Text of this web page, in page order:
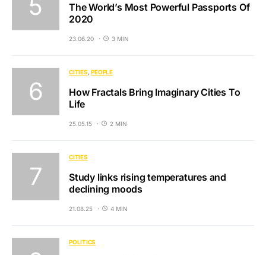
The World’s Most Powerful Passports Of
2020
23.06.20 3 MIN
CITIES PEOPLE
How Fractals Bring Imaginary Cities To
Life
25.05.15 2 MIN
CITIES
Study links rising temperatures and
declining moods
21.08.25 4 MIN
POLITICS